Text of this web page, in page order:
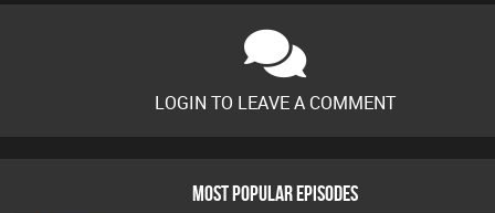
LOGIN TO LEAVE A COMMENT
MOST POPULAR EPISODES